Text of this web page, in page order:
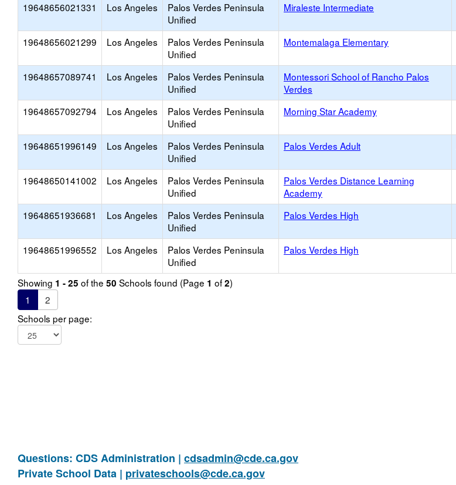
19648656021331 Los Angeles
Palos Verdes Peninsula
Unified
Miraleste Intermediate
19648656021299 Los Angeles
Palos Verdes Peninsula
Unified
Montemalaga Elementary
19648657089741 Los Angeles
Palos Verdes Peninsula
Unified
Montessori School of Rancho Palos
Verdes
19648657092794 Los Angeles
Palos Verdes Peninsula
Unified
Morning Star Academy
19648651996149 Los Angeles
Palos Verdes Peninsula
Unified
Palos Verdes Adult
19648650141002 Los Angeles
Palos Verdes Peninsula
Unified
Palos Verdes Distance Learning
Academy
19648651936681 Los Angeles
Palos Verdes Peninsula
Unified
Palos Verdes High
19648651996552 Los Angeles
Palos Verdes Peninsula
Unified
Palos Verdes High
Showing 1 - 25 of the 50 Schools found (Page 1 of2)
1
2
Schools per page:
Questions: CDS Administration | cdsadmin@cde.ca.gov
Private School Data | privateschools@cde.ca.gov